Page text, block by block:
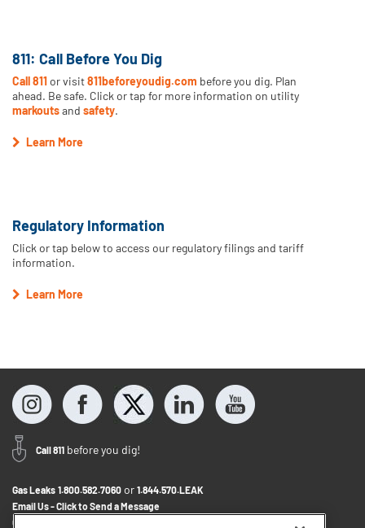
811: Call Before You Dig
Call 811 or visit811beforeyoudig.com before you dig. Plan
ahead. Be safe. Click or tap for more information on utility
markoutsand safety.
Learn More
Regulatory Information
Click or tap below to access our regulatory filings and tariff
information.
Learn More
Call 811 before you dig!
Gas Leaks 1.800.582.7060 or 1.844.570.LEAK
Email Us - Click to Send a Message
Contact Us